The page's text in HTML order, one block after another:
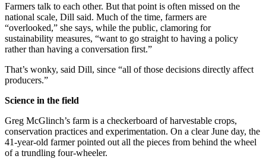
Farmers talk to each other. But that point is often missed on the
national scale, Dill said. Much of the time, farmers are
“overlooked,” she says, while the public, clamoring for
sustainability measures, “want to go straight to having a policy
rather than having a conversation first.”
That’s wonky, said Dill, since “all of those decisions directly affect
producers.”
Science in the field
Greg McGlinch’s farm is a checkerboard of harvestable crops,
conservation practices and experimentation. On a clear June day, the
41-year-old farmer pointed out all the pieces from behind the wheel
of a trundling four-wheeler.